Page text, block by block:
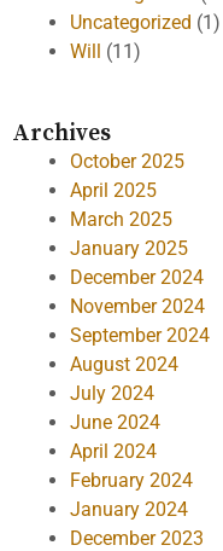
Uncategorized (1)
Will (11)
Archives
October 2025
April 2025
March 2025
January 2025
December 2024
November 2024
September 2024
August 2024
July 2024
June 2024
April 2024
February 2024
January 2024
December 2023